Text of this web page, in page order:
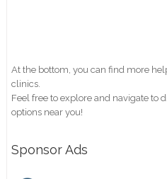
At the bottom, you can find more
clinics.
Feel free to explore and navigate to
options near you!
Sponsor Ads